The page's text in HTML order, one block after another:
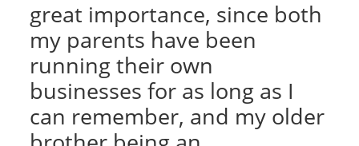
great importance, since both
my parents have been
running their own
businesses for as long as I
can remember, and my older